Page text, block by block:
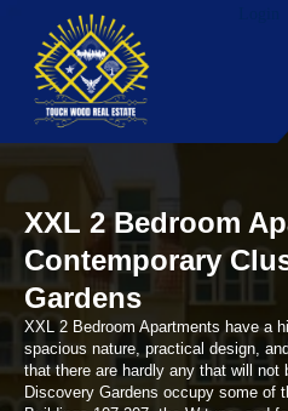
XXL 2 Bedroom
Contemporary
Gardens
XXL 2 Bedroom Apartments have a
spacious nature, practical design,
that there are hardly any that will not
Discovery Gardens occupy some of